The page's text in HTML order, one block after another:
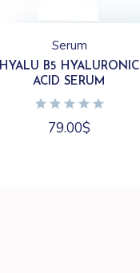
Serum
HYALU B5 HYALURONIC
ACID SERUM
79.00$